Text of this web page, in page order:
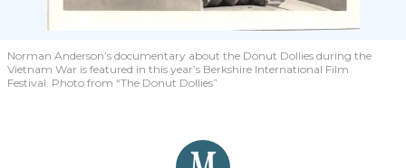
Norman Anderson’s documentary about the Donut Dollies during the
Vietnam War is featured in this year’s Berkshire International Film
Festival. Photo from “The Donut Dollies”​